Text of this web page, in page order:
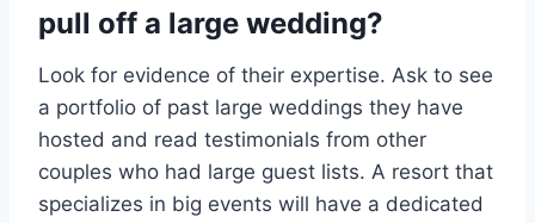
pull off a large wedding?
Look for evidence of their expertise. Ask to see
a portfolio of past large weddings they have
hosted and read testimonials from other
couples who had large guest lists. A resort that
specializes in big events will have a dedicated